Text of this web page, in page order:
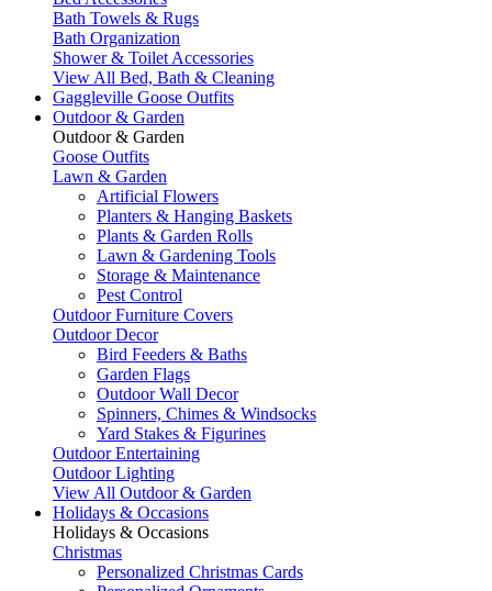
Bath Towels & Rugs
Bath Organization
Shower & Toilet Accessories
View All Bed, Bath & Cleaning
Gaggleville Goose Outfits
Outdoor & Garden
Outdoor & Garden
Goose Outfits
Lawn & Garden
Artificial Flowers
Planters & Hanging Baskets
Plants & Garden Rolls
Lawn & Gardening Tools
Storage & Maintenance
Pest Control
Outdoor Furniture Covers
Outdoor Decor
Bird Feeders & Baths
Garden Flags
Outdoor Wall Decor
Spinners, Chimes & Windsocks
Yard Stakes & Figurines
Outdoor Entertaining
Outdoor Lighting
View All Outdoor & Garden
Holidays & Occasions
Holidays & Occasions
Christmas
Personalized Christmas Cards